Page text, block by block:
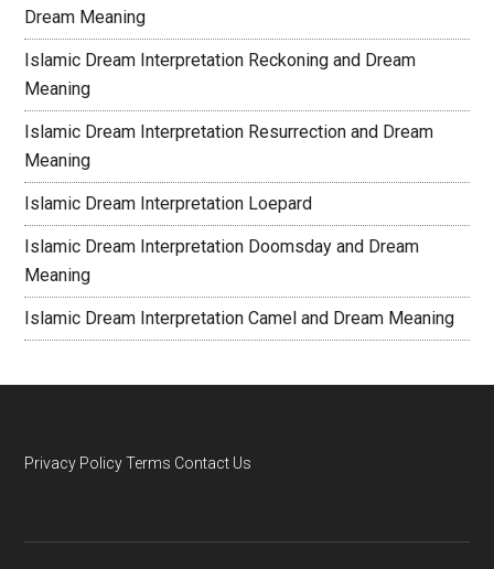
Dream Meaning
Islamic Dream Interpretation Reckoning and Dream
Meaning
Islamic Dream Interpretation Resurrection and Dream
Meaning
Islamic Dream Interpretation Loepard
Islamic Dream Interpretation Doomsday and Dream
Meaning
Islamic Dream Interpretation Camel and Dream Meaning
Privacy Policy Terms Contact Us